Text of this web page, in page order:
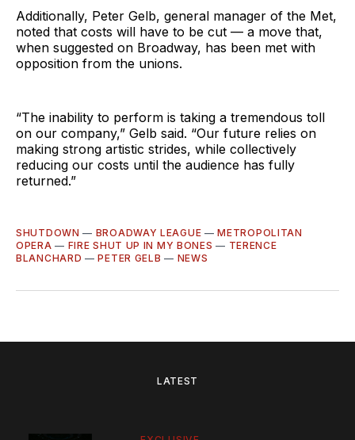
Additionally, Peter Gelb, general manager of the Met,
noted that costs will have to be cut — a move that,
when suggested on Broadway, has been met with
opposition from the unions.
“The inability to perform is taking a tremendous toll
on our company,” Gelb said. “Our future relies on
making strong artistic strides, while collectively
reducing our costs until the audience has fully
returned.”
SHUTDOWN — BROADWAY LEAGUE —METROPOLITAN
OPERA — FIRE SHUT UP IN MY BONES — TERENCE
BLANCHARD —PETER GELB — NEWS
LATEST